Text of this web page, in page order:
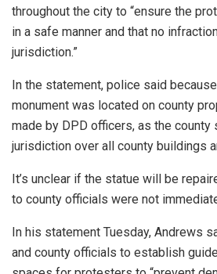
throughout the city to “ensure the
in a safe manner and that no
jurisdiction.”
In the statement, police said
monument was located on county
made by DPD officers, as the county
jurisdiction over all county buildings
It’s unclear if the statue will be
to county officials were not
In his statement Tuesday, Andrews
and county officials to establish